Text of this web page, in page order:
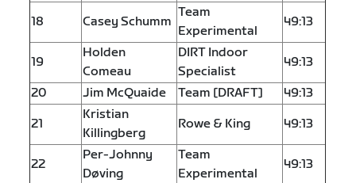
18 Casey Schumm
Team
Experimental
49:13
19
Holden
Comeau
DIRT Indoor
Specialist
49:13
20 Jim McQuaide Team [DRAFT] 49:13
21
Kristian
Killingberg
Rowe & King 49:13
22
Per-Johnny
Døving
Team
Experimental
49:13